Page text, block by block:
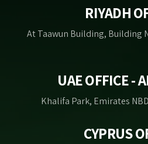
RIYADH
At Taawun Building, Building
UAE OFFICE -
Khalifa Park, Emirates
CYPRUS